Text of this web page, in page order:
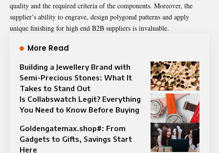
quality and the required criteria of the components. Moreover, the
supplier’s ability to engrave, design polygonal patterns and apply
unique finishing for high end B2B suppliers is invaluable.
More Read
Building a Jewellery Brand with
Semi-Precious Stones: What It
Takes to Stand Out
Is Collabswatch Legit? Everything
You Need to Know Before Buying
Goldengatemax.shop#: From
Gadgets to Gifts, Savings Start
Here